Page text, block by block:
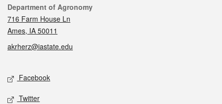
Contact
Department of Agronomy
716 Farm House Ln
Ames, IA 50011
akrherz@iastate.edu
Social media
Facebook
Twitter